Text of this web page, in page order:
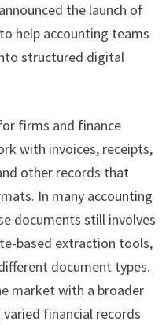
the launch of
help accounting teams
structured digital
firms and finance
with invoices, receipts,
other records that
In many accounting
documents still involves
based extraction tools,
document types.
market with a broader
financial records